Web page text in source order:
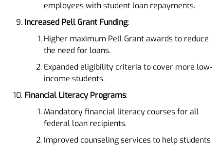
employees with student loan repayments.
Increased Pell Grant Funding:
Higher maximum Pell Grant awards to reduce
the need for loans.
Expanded eligibility criteria to cover more low-
income students.
Financial Literacy Programs:
Mandatory financial literacy courses for all
federal loan recipients.
Improved counseling services to help students